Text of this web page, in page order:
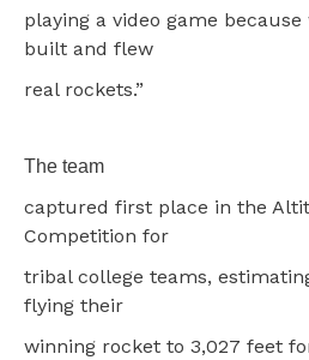
playing a video game
built and flew
real rockets.”
The team
captured first place in the
Competition for
tribal college teams,
flying their
winning rocket to 3,027 feet